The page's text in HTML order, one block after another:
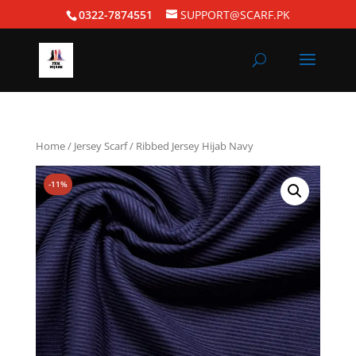
0322-7874551 SUPPORT@SCARF.PK
Home/ Jersey Scarf/ Ribbed Jersey Hijab Navy
-11%